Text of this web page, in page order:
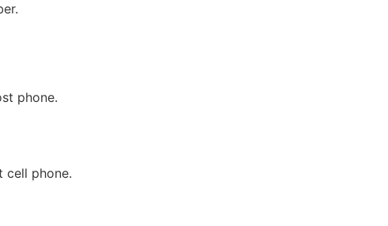
phone.
cell phone.